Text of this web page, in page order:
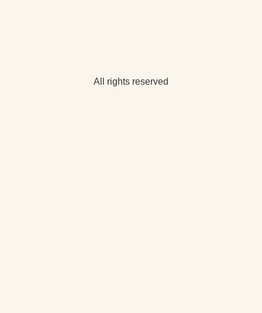
All rights reserved